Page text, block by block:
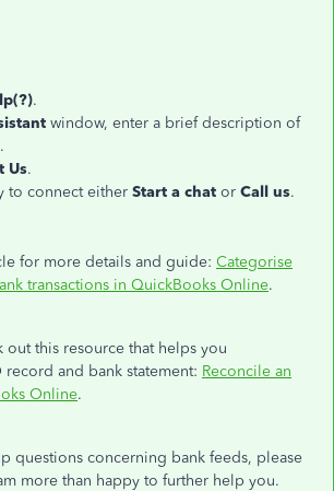
.
window, enter a brief description of
Us.
to connect either Start a chat or Call us.
for more details and guide: Categorise
transactions in QuickBooks Online.
out this resource that helps you
and bank statement: Reconcile an
Online.
questions concerning bank feeds, please
more than happy to further help you.